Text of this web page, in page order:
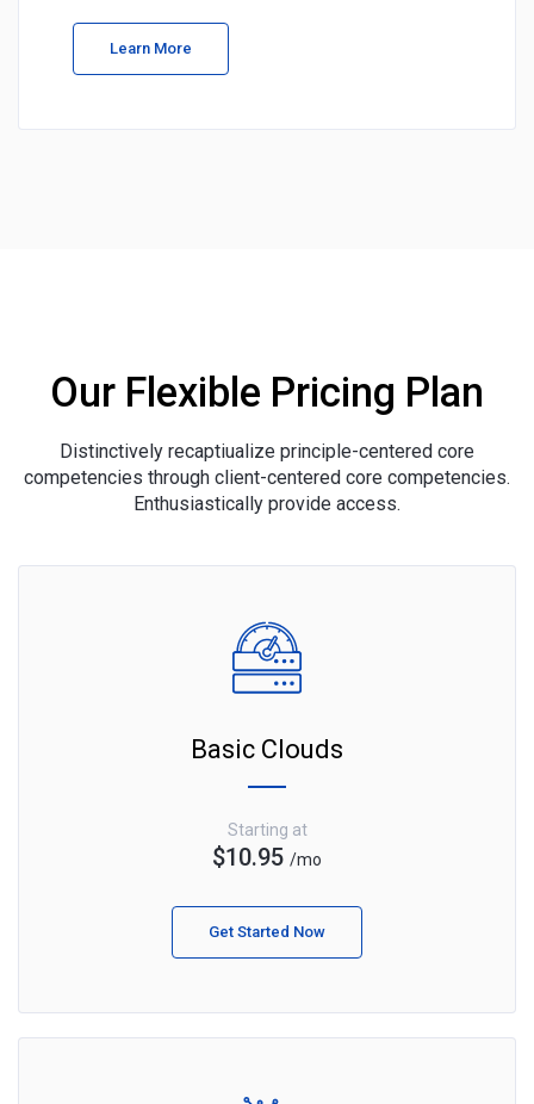
Learn More
Our Flexible Pricing Plan
Distinctively recaptiualize principle-centered core
competencies through client-centered core competencies.
Enthusiastically provide access.
Basic Clouds
Starting at
$10.95 /mo
Get Started Now